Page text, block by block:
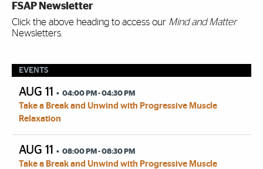
FSAP Newsletter
Click the above heading to access our Mind and Matter
Newsletters.
EVENTS
AUG 11 04:00 PM - 04:30 PM
Take a Break and Unwind with Progressive Muscle
Relaxation
AUG 11 08:00 PM - 08:30 PM
Take a Break and Unwind with Progressive Muscle